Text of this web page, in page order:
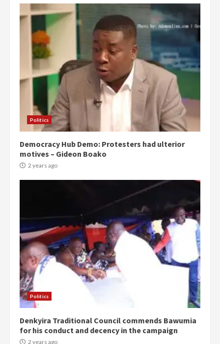
Politics
Democracy Hub Demo: Protesters had ulterior
motives – Gideon Boako
2 years ago
Politics
Denkyira Traditional Council commends Bawumia
for his conduct and decency in the campaign
2 years ago